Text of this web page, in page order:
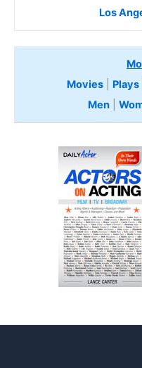
Los
Movies
Plays
Men|